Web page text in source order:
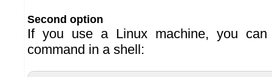
Second option
If you use a Linux machine, you can
command in a shell: